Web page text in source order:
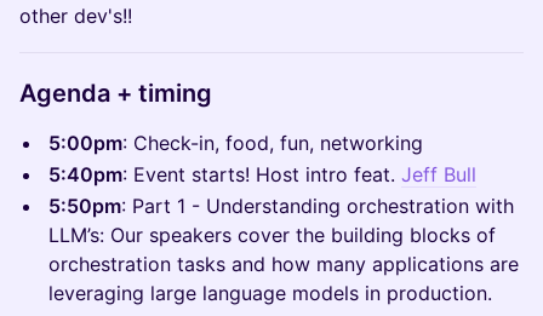
other dev's!!
Agenda + timing
5:00pm: Check-in, food, fun, networking
5:40pm: Event starts! Host intro feat. Jeff Bull
5:50pm: Part 1 - Understanding orchestration with
LLM’s: Our speakers cover the building blocks of
orchestration tasks and how many applications are
leveraging large language models in production.